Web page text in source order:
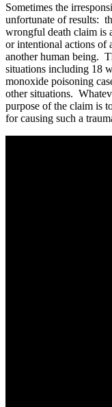
Sometimes the
unfortunate of results:
wrongful death claim is
or intentional actions of
another human being.
situations including 18
monoxide poisoning
other situations.
purpose of the claim is
for causing such a